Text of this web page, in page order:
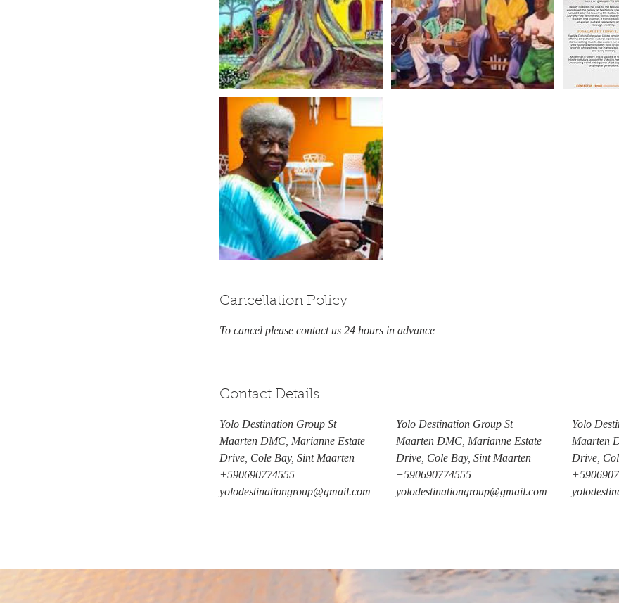
Cancellation Policy
To cancel please contact us 24 hours in advance
Contact Details
Yolo Destination Group St
Maarten DMC, Marianne Estate
Drive, Cole Bay, Sint Maarten
+590690774555
yolodestinationgroup@gmail.com
Yolo Destination Group St
Maarten DMC, Marianne Estate
Drive, Cole Bay, Sint Maarten
+590690774555
yolodestinationgroup@gmail.com
Yolo
Maarten
Drive,